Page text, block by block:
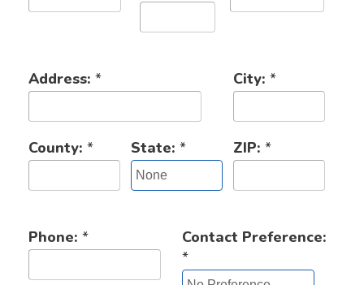
Address: * City: *
County: * State: * ZIP: *
Phone: *
Contact Preference:
*